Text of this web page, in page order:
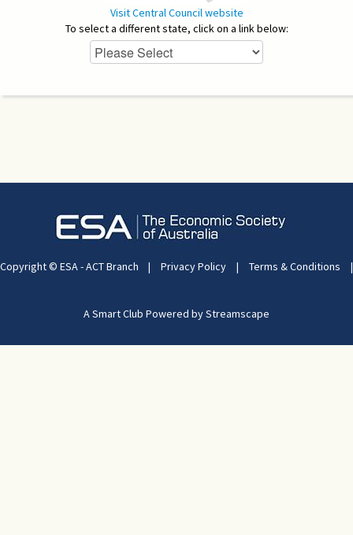
Visit Central Council website
To select a different state, click on a link below:
Copyright © ESA - ACT Branch | Privacy Policy | Terms & Conditions |
A Smart Club Powered by Streamscape